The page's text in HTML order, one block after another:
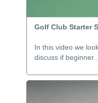
Golf Club Starter
In this video we
discuss if beginner..